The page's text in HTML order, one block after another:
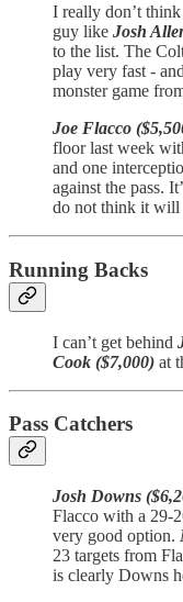
I really don’t
guy like Josh
to the list. The
play very fast -
monster game
Joe Flacco
floor last week
and one
against the pass.
do not think it will
Running Backs
I can’t get behind
Cook ($7,000) at
Pass Catchers
Josh Downs
Flacco with a 29-
very good option.
23 targets from
is clearly Downs